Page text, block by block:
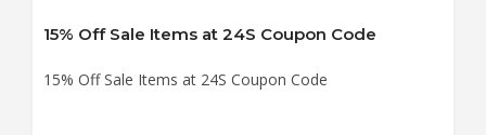
15% Off Sale Items at 24S Coupon Code
15% Off Sale Items at 24S Coupon Code